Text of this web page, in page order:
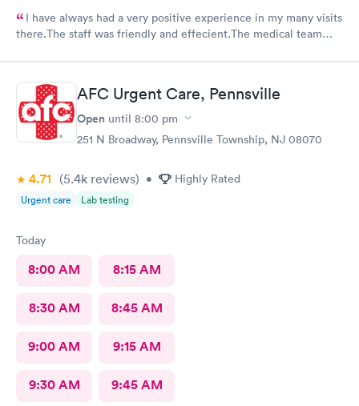
I have always had a very positive experience in my many visits
there.The staff was friendly and effecient.The medical team
bottle of water and offered another.I wish I could rate it more
than 5 stars.AFC Urgent Care, Pennsville
Open until 8:00 pm
251 N Broadway, Pennsville Township, NJ 08070
4.71 (5.4k reviews) • Highly Rated
Urgent care Lab testing
Today
8:00 AM 8:15 AM
8:30 AM 8:45 AM
9:00 AM 9:15 AM
9:30 AM 9:45 AM